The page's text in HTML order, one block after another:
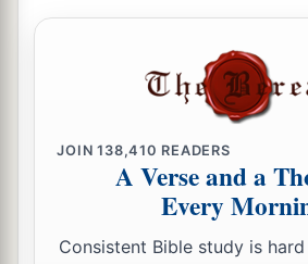
wise in what is good,
concerning evil.
20Andathe God of peace
your feet shortly.cThe grace of
with you. Amen. ‡
JOIN138,410 READERS
A Verse and a
Every
Consistent Bible study is